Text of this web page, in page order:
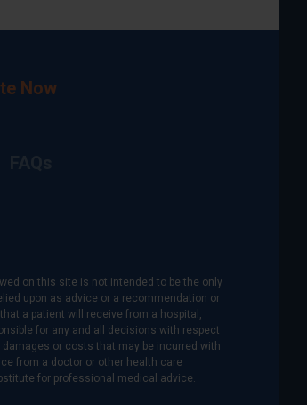
Now
on this site is not intended to be the only
upon as advice or a recommendation or
a patient will receive from a hospital,
for any and all decisions with respect
or costs that may be incurred with
from a doctor or other health care
for professional medical advice.